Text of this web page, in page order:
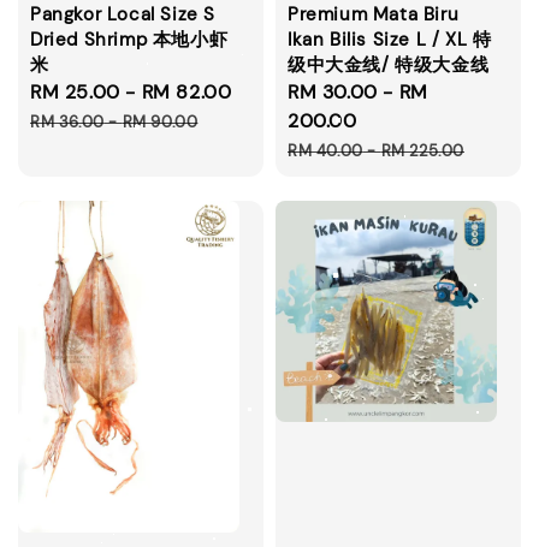
Pangkor Local Size S
Dried Shrimp 本地小虾
米
Sale
price
RM 25.00 - RM 82.00
Regular
price
RM 36.00-RM 90.00
Premium Mata Biru
Ikan Bilis Size L / XL 特
级中大金线/ 特级大金线
Sale
price
RM 30.00 - RM
200.00
Regular
RM 40.00-RM 225.00